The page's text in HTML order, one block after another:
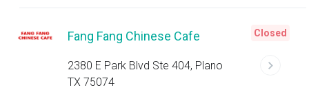
Fang Fang Chinese Cafe
2380 E Park Blvd Ste 404, Plano
TX 75074
Closed